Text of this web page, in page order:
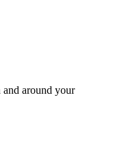
and around your